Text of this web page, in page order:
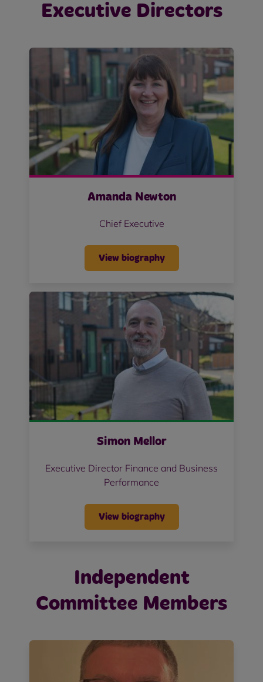
Executive Directors
Amanda Newton
Chief Executive
View biography
Simon Mellor
Executive Director Finance and Business
Performance
View biography
Independent
Committee Members